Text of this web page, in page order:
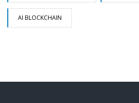
AI BLOCKCHAIN